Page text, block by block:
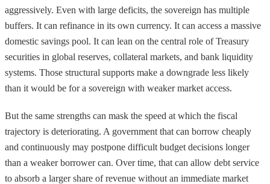
aggressively. Even with large deficits, the sovereign has multiple
buffers. It can refinance in its own currency. It can access a massive
domestic savings pool. It can lean on the central role of Treasury
securities in global reserves, collateral markets, and bank liquidity
systems. Those structural supports make a downgrade less likely
than it would be for a sovereign with weaker market access.
But the same strengths can mask the speed at which the fiscal
trajectory is deteriorating. A government that can borrow cheaply
and continuously may postpone difficult budget decisions longer
than a weaker borrower can. Over time, that can allow debt service
to absorb a larger share of revenue without an immediate market